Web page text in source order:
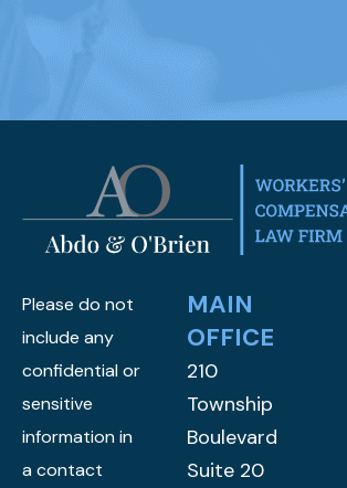
Please do not
include any
confidential or
sensitive
information in
a contact
MAIN
OFFICE
210
Township
Boulevard
Suite 20